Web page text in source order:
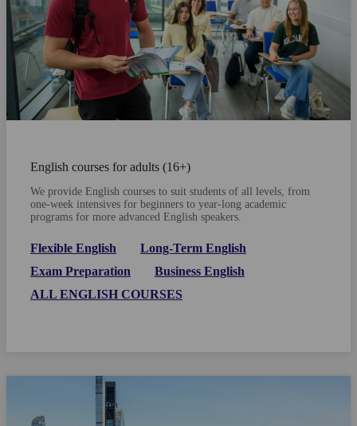
English courses for adults (16+)
We provide English courses to suit students of all levels, from
one-week intensives for beginners to year-long academic
programs for more advanced English speakers.
Flexible English
Long-Term English
Exam Preparation
Business English
ALL ENGLISH COURSES